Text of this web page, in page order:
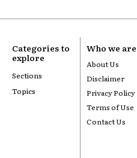
Categories to
explore
Sections
Topics
Who we are
About Us
Disclaimer
Privacy Policy
Terms of Use
Contact Us